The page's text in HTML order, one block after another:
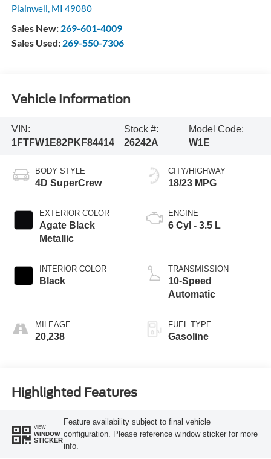
Plainwell, MI 49080
Sales New: 269-601-4009
Sales Used: 269-550-7306
Vehicle Information
VIN:
1FTFW1E82PKF84414
Stock #:
26242A
Model Code:
W1E
BODY STYLE
4D SuperCrew
EXTERIOR COLOR
Agate Black
Metallic
INTERIOR COLOR
Black
MILEAGE
20,238
CITY/HIGHWAY
18/23 MPG
ENGINE
6 Cyl - 3.5 L
TRANSMISSION
10-Speed
Automatic
FUEL TYPE
Gasoline
Highlighted Features
VIEW
WINDOW
STICKER
Feature availability subject to final vehicle
configuration. Please reference window sticker for more
info.